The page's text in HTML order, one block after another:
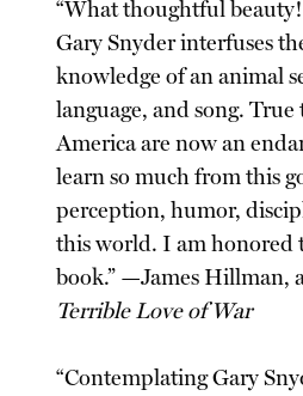
“What thoughtful
Gary Snyder interfuses
knowledge of an animal
language, and song. True
America are now an
learn so much from this
perception, humor,
this world. I am honored
book.” —James Hillman,
Terrible Love of War
“Contemplating Gary